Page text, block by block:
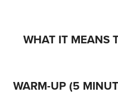
WHAT IT MEANS
WARM-UP (5